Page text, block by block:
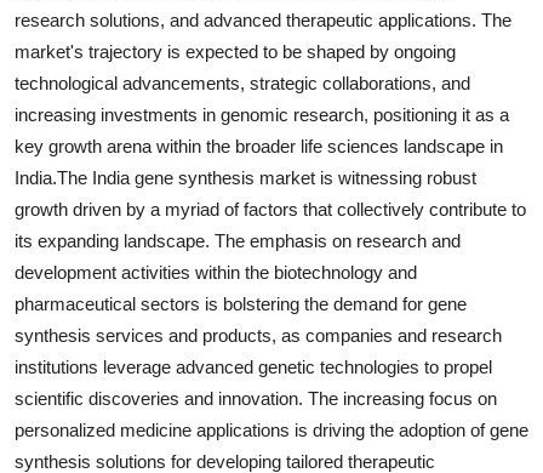
research solutions, and advanced therapeutic applications. The
market's trajectory is expected to be shaped by ongoing
technological advancements, strategic collaborations, and
increasing investments in genomic research, positioning it as a
key growth arena within the broader life sciences landscape in
India.The India gene synthesis market is witnessing robust
growth driven by a myriad of factors that collectively contribute to
its expanding landscape. The emphasis on research and
development activities within the biotechnology and
pharmaceutical sectors is bolstering the demand for gene
synthesis services and products, as companies and research
institutions leverage advanced genetic technologies to propel
scientific discoveries and innovation. The increasing focus on
personalized medicine applications is driving the adoption of gene
synthesis solutions for developing tailored therapeutic